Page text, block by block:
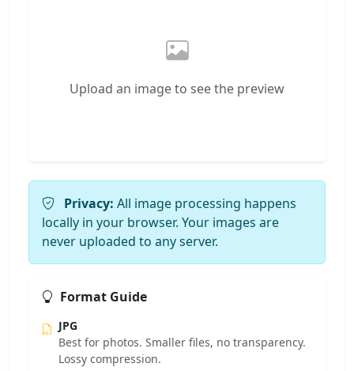
Upload an image to see the preview
Privacy: All image processing happens
locally in your browser. Your images are
never uploaded to any server.
Format Guide
JPG
Best for photos. Smaller files, no transparency.
Lossy compression.